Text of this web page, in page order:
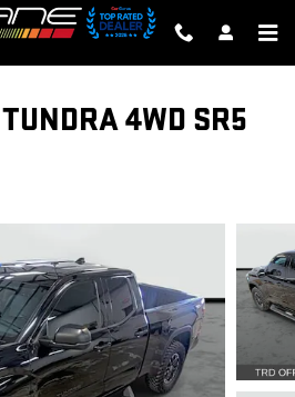
4WD SR5